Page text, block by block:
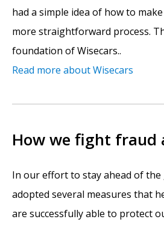
had a simple idea of how to
more straightforward process.
foundation of Wisecars..
Read more about Wisecars
How we fight fraud
In our effort to stay ahead of the
adopted several measures that
are successfully able to protect